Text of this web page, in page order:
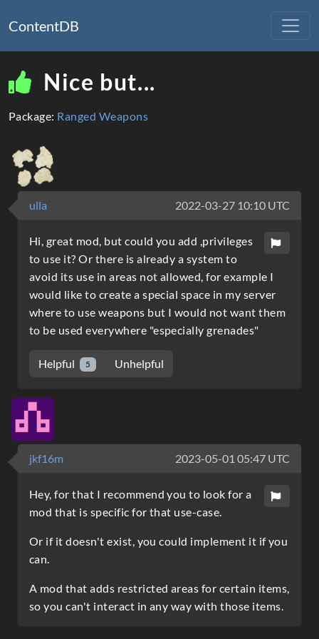
ContentDB
Nice but...
Package: Ranged Weapons
ulla 2022-03-27 10:10 UTC
Hi, great mod, but could you add ,privileges
to use it? Or there is already a system to
avoid its use in areas not allowed, for example I
would like to create a special space in my server
where to use weapons but I would not want them
to be used everywhere "especially grenades"
Helpful 5 Unhelpful
jkf16m 2023-05-01 05:47 UTC
Hey, for that I recommend you to look for a
mod that is specific for that use-case.
Or if it doesn't exist, you could implement it if you
can.
A mod that adds restricted areas for certain items,
so you can't interact in any way with those items.